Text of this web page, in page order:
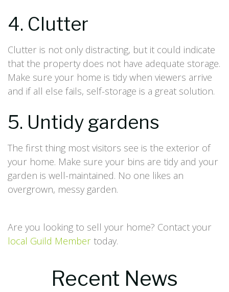
4. Clutter
Clutter is not only distracting, but it could indicate
that the property does not have adequate storage.
Make sure your home is tidy when viewers arrive
and if all else fails, self-storage is a great solution.
5. Untidy gardens
The first thing most visitors see is the exterior of
your home. Make sure your bins are tidy and your
garden is well-maintained. No one likes an
overgrown, messy garden.
Are you looking to sell your home? Contact your
local Guild Member today.
Recent News